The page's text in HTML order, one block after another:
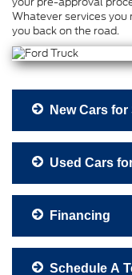
Whatever services you
you back on the road.
New Cars for
Used Cars
Financing
Schedule A